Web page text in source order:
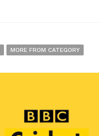
MORE FROM CATEGORY